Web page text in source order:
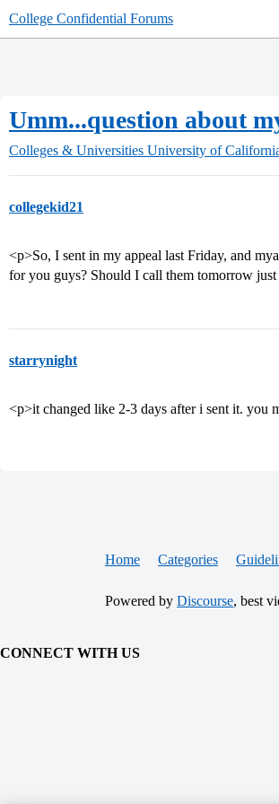
College Confidential Forums
Umm...question about
Colleges & Universities University of
collegekid21
<p>So, I sent in my appeal last Friday, and
for you guys? Should I call them tomorrow
starrynight
<p>it changed like 2-3 days after i sent it. you
Home Categories
Powered by Discourse, best
CONNECT WITH US